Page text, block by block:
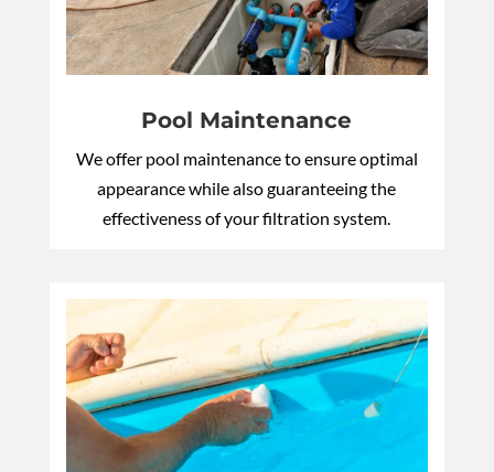
Pool Maintenance
We offer pool maintenance to ensure optimal
appearance while also guaranteeing the
effectiveness of your filtration system.